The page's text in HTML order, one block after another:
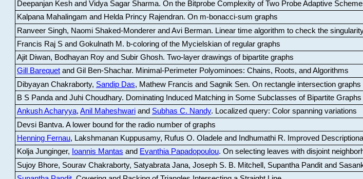
Deepanjan Kesh and Vidya Sagar Sharma. On the Bitprobe Complexity of Two Probe Adaptive
Kalpana Mahalingam and Helda Princy Rajendran. On m-bonacci-sum graphs
Ranveer Singh, Naomi Shaked-Monderer and Avi Berman. Linear time algorithm to check the
Francis Raj S and Gokulnath M . b-coloring of the Mycielskian of regular graphs
Ajit Diwan, Bodhayan Roy and Subir Ghosh. Two-layer drawings of bipartite graphs
Gill Barequetand Gil Ben-Shachar. Minimal-Perimeter Polyominoes: Chains, Roots, and Algorithms
Dibyayan Chakraborty, Sandip Das, Mathew Francis and Sagnik Sen. On rectangle intersection
B S Panda and Juhi Choudhary. Dominating Induced Matching in Some Subclasses of Bipartite Graphs
Ankush Acharyya, Anil Maheshwariand Subhas C. Nandy. Localized query: Color spanning variations
Devsi Bantva. A lower bound for the radio number of graphs
Henning Fernau, Lakshmanan Kuppusamy, Rufus O. Oladele and Indhumathi R.
Improved
Kolja Junginger, Ioannis Mantas and Evanthia Papadopoulou. On selecting leaves with disjoint
Sujoy Bhore, Sourav Chakraborty, Satyabrata Jana, Joseph S. B. Mitchell, Supantha Pandit and